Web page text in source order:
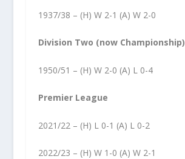
1937/38 – (H) W 2-1 (A) W 2-0
Division Two (now Championship)
1950/51 – (H) W 2-0 (A) L 0-4
Premier League
2021/22 – (H) L 0-1 (A) L 0-2
2022/23 – (H) W 1-0 (A) W 2-1